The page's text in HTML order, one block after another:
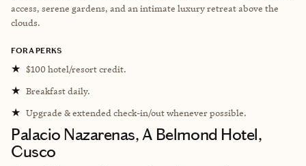
access, serene gardens, and an intimate luxury retreat above the
clouds.
FORA PERKS
★ $100 hotel/resort credit.
★ Breakfast daily.
★ Upgrade & extended check-in/out whenever possible.
Palacio Nazarenas, A Belmond Hotel,
Cusco